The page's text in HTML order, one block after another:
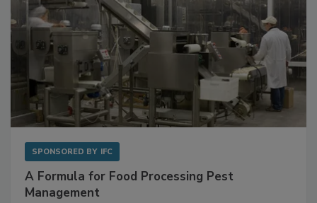
SPONSORED BY IFC
A Formula for Food Processing Pest
Management